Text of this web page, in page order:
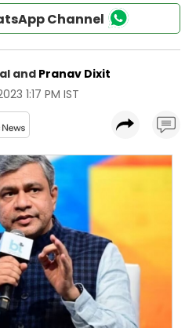
Channel
and Pranav Dixit
1:17 PM IST